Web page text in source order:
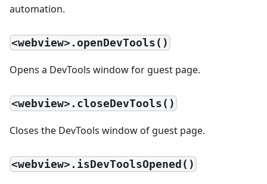
automation.
<webview>.openDevTools()
Opens a DevTools window for guest page.
<webview>.closeDevTools()
Closes the DevTools window of guest page.
<webview>.isDevToolsOpened()